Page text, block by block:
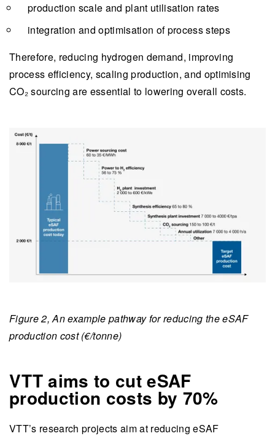
production scale and plant utilisation rates
integration and optimisation of process steps
Therefore, reducing hydrogen demand, improving
process efficiency, scaling production, and optimising
CO₂ sourcing are essential to lowering overall costs.
Figure 2, An example pathway for reducing the eSAF
production cost (€/tonne)
VTT aims to cut eSAF
production costs by 70%
VTT’s research projects aim at reducing eSAF